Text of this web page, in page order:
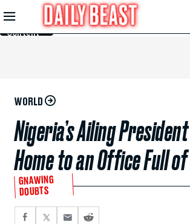
Skip to
Main
Content
WORLD
Nigeria’s Ailing
Home to an Office Full
GNAWING
DOUBTS